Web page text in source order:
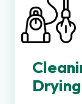
Drying